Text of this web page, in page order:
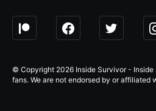
© Copyright 2026 Inside Survivor -
fans. We are not endorsed by or affiliated